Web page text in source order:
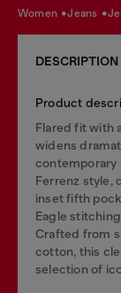
women jeans
Product
Flared fit with
widens
contemporary
Ferrenz style,
inset fifth
Eagle
Crafted from
cotton, this
selection of